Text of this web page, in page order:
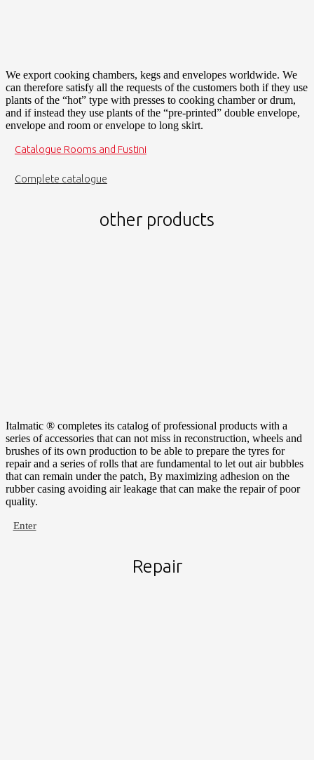
We export cooking chambers, kegs and envelopes worldwide. We
can therefore satisfy all the requests of the customers both if they use
plants of the “hot” type with presses to cooking chamber or drum,
and if instead they use plants of the “pre-printed” double envelope,
envelope and room or envelope to long skirt.
Catalogue Rooms and Fustini
Complete catalogue
other products
Italmatic ® completes its catalog of professional products with a
series of accessories that can not miss in reconstruction, wheels and
brushes of its own production to be able to prepare the tyres for
repair and a series of rolls that are fundamental to let out air bubbles
that can remain under the patch, By maximizing adhesion on the
rubber casing avoiding air leakage that can make the repair of poor
quality.
Enter
Repair